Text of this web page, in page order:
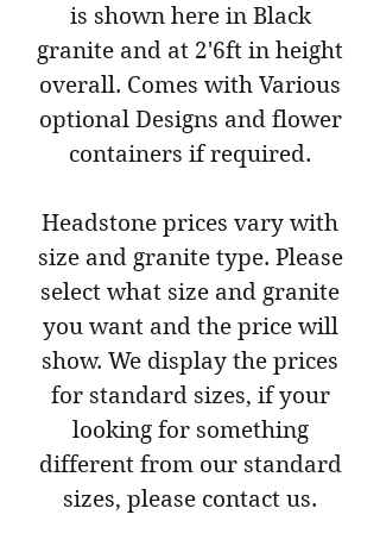
is shown here in Black
granite and at 2'6ft in height
overall. Comes with Various
optional Designs and flower
containers if required.
Headstone prices vary with
size and granite type. Please
select what size and granite
you want and the price will
show. We display the prices
for standard sizes, if your
looking for something
different from our standard
sizes, please contact us.